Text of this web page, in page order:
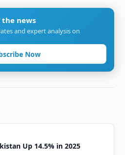
the news
and expert analysis on
Now
Up 14.5% in 2025